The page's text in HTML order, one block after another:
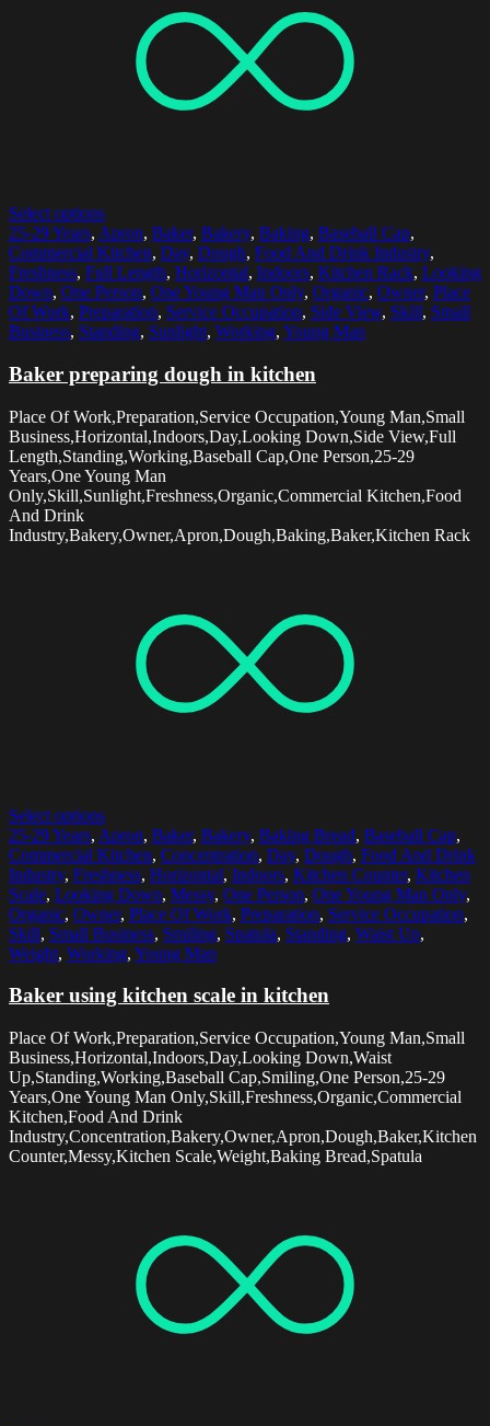
Select options
25-29 Years, Apron, Baker, Bakery, Baking, Baseball Cap,
Commercial Kitchen, Day, Dough, Food And Drink Industry,
Freshness, Full Length, Horizontal, Indoors, Kitchen Rack, Looking
Down, One Person, One Young Man Only, Organic, Owner, Place
Of Work, Preparation, Service Occupation, Side View, Skill, Small
Business, Standing, Sunlight, Working, Young Man
Baker preparing dough in kitchen
Place Of Work,Preparation,Service Occupation,Young Man,Small
Business,Horizontal,Indoors,Day,Looking Down,Side View,Full
Length,Standing,Working,Baseball Cap,One Person,25-29
Years,One Young Man
Only,Skill,Sunlight,Freshness,Organic,Commercial Kitchen,Food
And Drink
Industry,Bakery,Owner,Apron,Dough,Baking,Baker,Kitchen Rack
Select options
25-29 Years, Apron, Baker, Bakery, Baking Bread, Baseball Cap,
Commercial Kitchen, Concentration, Day, Dough, Food And Drink
Industry, Freshness, Horizontal, Indoors, Kitchen Counter, Kitchen
Scale, Looking Down, Messy, One Person, One Young Man Only,
Organic, Owner, Place Of Work, Preparation, Service Occupation,
Skill, Small Business, Smiling, Spatula, Standing, Waist Up,
Weight, Working, Young Man
Baker using kitchen scale in kitchen
Place Of Work,Preparation,Service Occupation,Young Man,Small
Business,Horizontal,Indoors,Day,Looking Down,Waist
Up,Standing,Working,Baseball Cap,Smiling,One Person,25-29
Years,One Young Man Only,Skill,Freshness,Organic,Commercial
Kitchen,Food And Drink
Industry,Concentration,Bakery,Owner,Apron,Dough,Baker,Kitchen
Counter,Messy,Kitchen Scale,Weight,Baking Bread,Spatula